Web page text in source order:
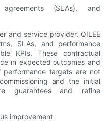
(SLAs), and
and service provider, QILEE
SLAs, and performance
KPIs. These contractual
in expected outcomes and
performance targets are not
and the initial
guarantees and refine
improvement